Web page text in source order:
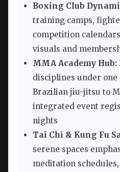
Boxing Club
training camps,
competition
visuals and
MMA Academy Hub:
disciplines under
Brazilian jiu-jitsu to
integrated event
nights
Tai Chi & Kung Fu
serene spaces
meditation